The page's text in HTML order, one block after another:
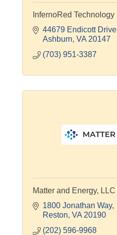
InfernoRed Technology
44679 Endicott Drive
Ashburn VA 20147
(703) 951-3387
Matter and Energy, LLC
1800 Jonathan Way
Reston VA 20190
(202) 596-9968